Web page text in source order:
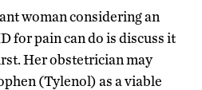
woman considering an
for pain can do is discuss it
Her obstetrician may
(Tylenol) as a viable